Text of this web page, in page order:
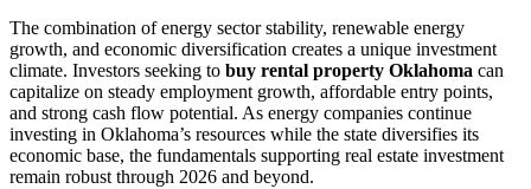
The combination of energy sector stability, renewable energy
growth, and economic diversification creates a unique investment
climate. Investors seeking to buy rental property Oklahoma can
capitalize on steady employment growth, affordable entry points,
and strong cash flow potential. As energy companies continue
investing in Oklahoma’s resources while the state diversifies its
economic base, the fundamentals supporting real estate investment
remain robust through 2026 and beyond.